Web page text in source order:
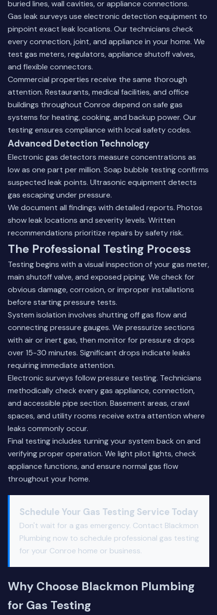
buried lines, wall cavities, or appliance connections.
Gas leak surveys use electronic detection equipment to
pinpoint exact leak locations. Our technicians check
every connection, joint, and appliance in your home. We
test gas meters, regulators, appliance shutoff valves,
and flexible connectors.
Commercial properties receive the same thorough
attention. Restaurants, medical facilities, and office
buildings throughout Conroe depend on safe gas
systems for heating, cooking, and backup power. Our
testing ensures compliance with local safety codes.
Advanced Detection Technology
Electronic gas detectors measure concentrations as
low as one part per million. Soap bubble testing confirms
suspected leak points. Ultrasonic equipment detects
gas escaping under pressure.
We document all findings with detailed reports. Photos
show leak locations and severity levels. Written
recommendations prioritize repairs by safety risk.
The Professional Testing Process
Testing begins with a visual inspection of your gas meter,
main shutoff valve, and exposed piping. We check for
obvious damage, corrosion, or improper installations
before starting pressure tests.
System isolation involves shutting off gas flow and
connecting pressure gauges. We pressurize sections
with air or inert gas, then monitor for pressure drops
over 15-30 minutes. Significant drops indicate leaks
requiring immediate attention.
Electronic surveys follow pressure testing. Technicians
methodically check every gas appliance, connection,
and accessible pipe section. Basement areas, crawl
spaces, and utility rooms receive extra attention where
leaks commonly occur.
Final testing includes turning your system back on and
verifying proper operation. We light pilot lights, check
appliance functions, and ensure normal gas flow
throughout your home.
Schedule Your Gas Testing Service Today
Don't wait for a gas emergency. Contact Blackmon
Plumbing now to schedule professional gas testing
for your Conroe home or business.
Why Choose Blackmon Plumbing
for Gas Testing